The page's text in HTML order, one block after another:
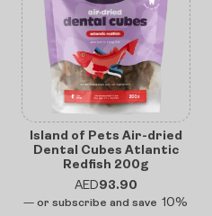
Island of Pets Air-dried
Dental Cubes Atlantic
Redfish 200g
AED93.90
— or subscribe and save 10%